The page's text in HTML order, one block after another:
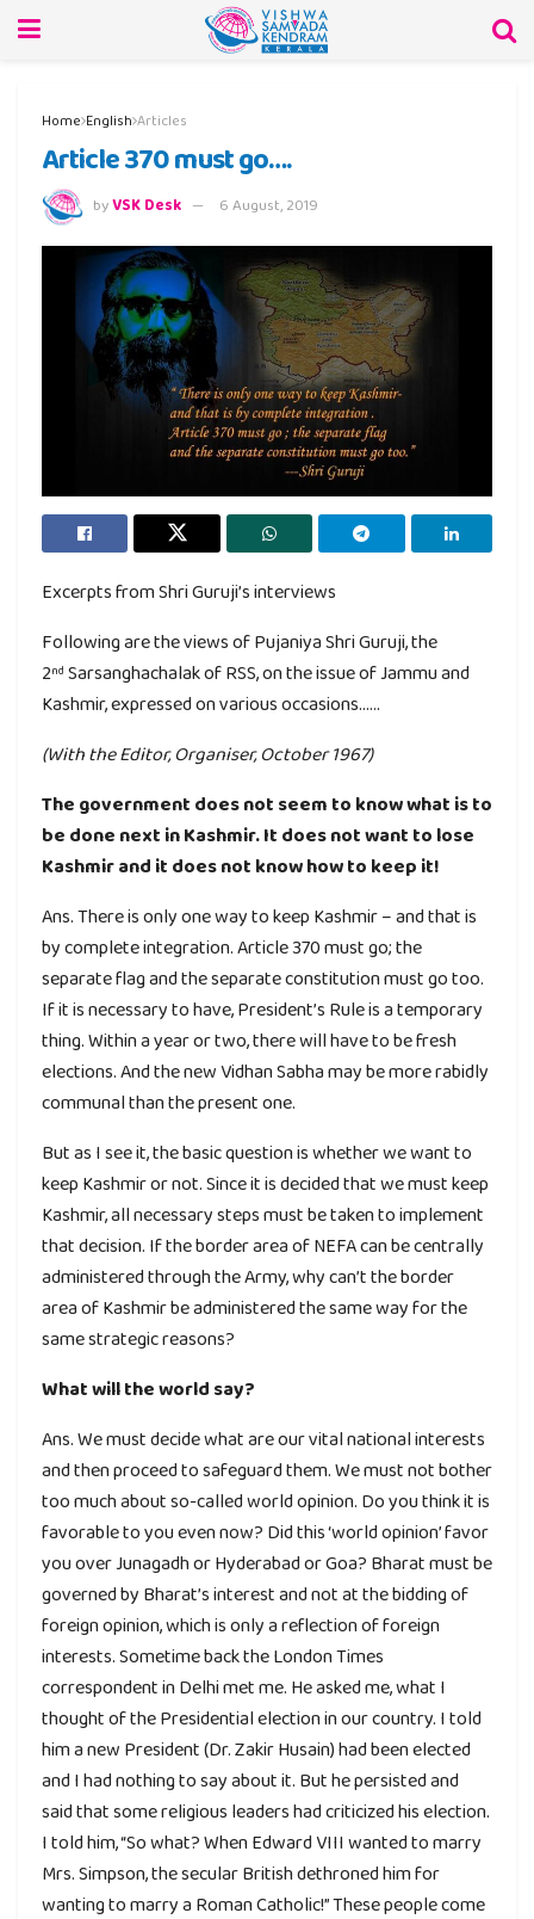
Home English Articles
Article 370 must go….
byVSK Desk 6 August, 2019
Excerpts from Shri Guruji’s interviews
Following are the views of Pujaniya Shri Guruji, the
2nd Sarsanghachalak of RSS, on the issue of Jammu and
Kashmir, expressed on various occasions……
(With the Editor, Organiser, October 1967)
The government does not seem to know what is to
be done next in Kashmir. It does not want to lose
Kashmir and it does not know how to keep it!
Ans. There is only one way to keep Kashmir – and that is
by complete integration. Article 370 must go; the
separate flag and the separate constitution must go too.
If it is necessary to have, President’s Rule is a temporary
thing. Within a year or two, there will have to be fresh
elections. And the new Vidhan Sabha may be more rabidly
communal than the present one.
But as I see it, the basic question is whether we want to
keep Kashmir or not. Since it is decided that we must keep
Kashmir, all necessary steps must be taken to implement
that decision. If the border area of NEFA can be centrally
administered through the Army, why can’t the border
area of Kashmir be administered the same way for the
same strategic reasons?
What will the world say?
Ans. We must decide what are our vital national interests
and then proceed to safeguard them. We must not bother
too much about so-called world opinion. Do you think it is
favorable to you even now? Did this ‘world opinion’ favor
you over Junagadh or Hyderabad or Goa? Bharat must be
governed by Bharat’s interest and not at the bidding of
foreign opinion, which is only a reflection of foreign
interests. Sometime back the London Times
correspondent in Delhi met me. He asked me, what I
thought of the Presidential election in our country. I told
him a new President (Dr. Zakir Husain) had been elected
and I had nothing to say about it. But he persisted and
said that some religious leaders had criticized his election.
I told him, “So what? When Edward VIII wanted to marry
Mrs. Simpson, the secular British dethroned him for
wanting to marry a Roman Catholic!” These people come